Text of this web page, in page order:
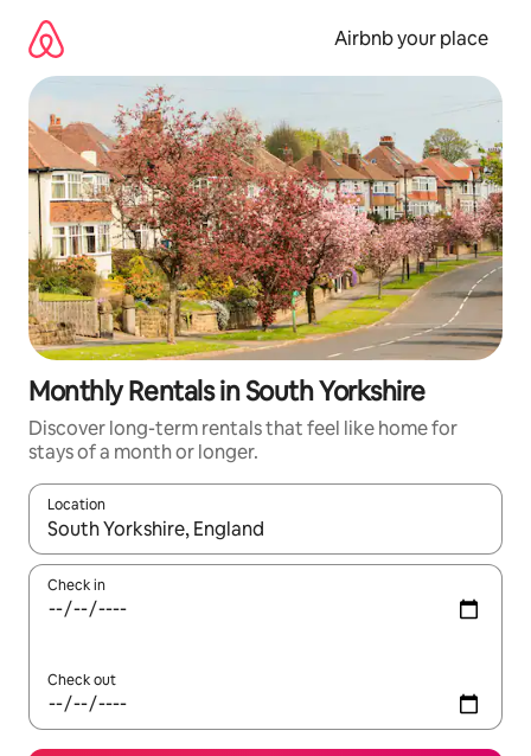
content
Airbnb your place
Monthly Rentals in South Yorkshire
Discover long-term rentals that feel like home for
stays of a month or longer.
Location
When results are available, navigate with the up and down
Check in
Check out